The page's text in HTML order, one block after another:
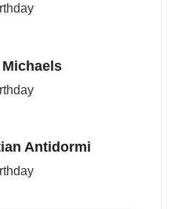
Michaels
Antidormi